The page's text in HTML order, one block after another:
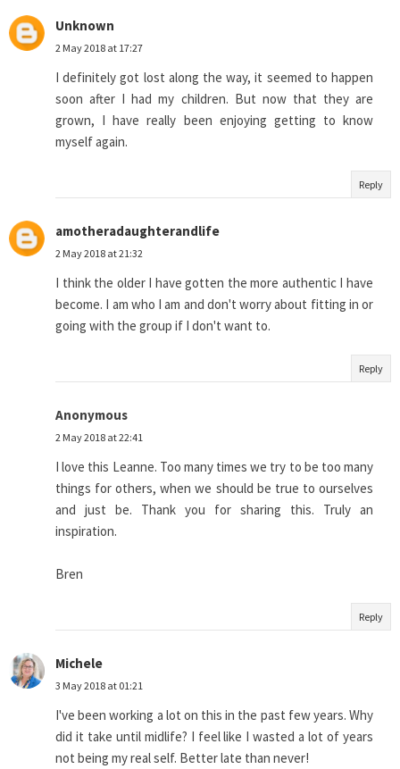
Unknown
2 May 2018 at 17:27
I definitely got lost along the way, it seemed to happen
soon after I had my children. But now that they are
grown, I have really been enjoying getting to know
myself again.
Reply
amotheradaughterandlife
2 May 2018 at 21:32
I think the older I have gotten the more authentic I have
become. I am who I am and don't worry about fitting in or
going with the group if I don't want to.
Reply
Anonymous
2 May 2018 at 22:41
I love this Leanne. Too many times we try to be too many
things for others, when we should be true to ourselves
and just be. Thank you for sharing this. Truly an
inspiration.
Bren
Reply
Michele
3 May 2018 at 01:21
I've been working a lot on this in the past few years. Why
did it take until midlife? I feel like I wasted a lot of years
not being my real self. Better late than never!